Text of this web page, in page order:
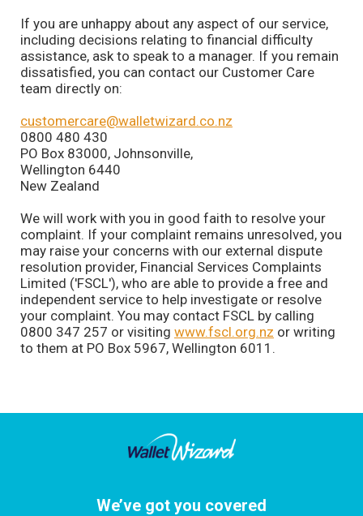
If you are unhappy about any aspect of our service,
including decisions relating to financial difficulty
assistance, ask to speak to a manager. If you remain
dissatisfied, you can contact our Customer Care
team directly on:
customercare@walletwizard.co.nz
0800 480 430
PO Box 83000, Johnsonville,
Wellington 6440
New Zealand
We will work with you in good faith to resolve your
complaint. If your complaint remains unresolved, you
may raise your concerns with our external dispute
resolution provider, Financial Services Complaints
Limited ('FSCL'), who are able to provide a free and
independent service to help investigate or resolve
your complaint. You may contact FSCL by calling
0800 347 257 or visiting www.fscl.org.nz or writing
to them at PO Box 5967, Wellington 6011.
We’ve got you covered